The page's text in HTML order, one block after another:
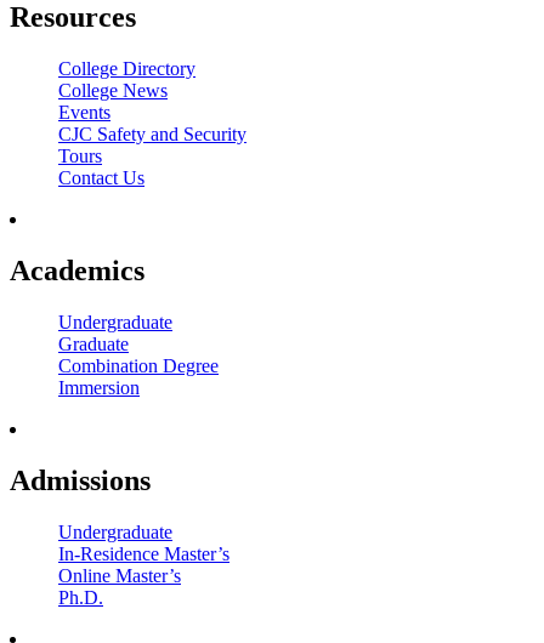
Resources
College Directory
College News
Events
CJC Safety and Security
Tours
Contact Us
Academics
Undergraduate
Graduate
Combination Degree
Immersion
Admissions
Undergraduate
In-Residence Master’s
Online Master’s
Ph.D.